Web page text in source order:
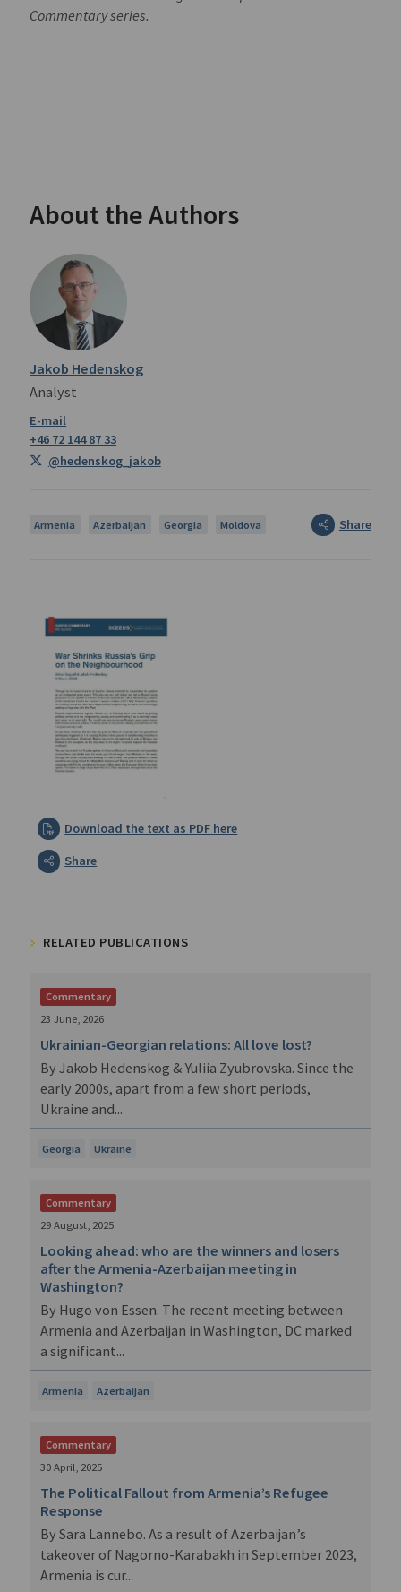
Commentary series.
About the Authors
Jakob Hedenskog
Analyst
+46 72 144 87 33
@hedenskog_jakob
Armenia Azerbaijan Georgia Moldova Share
Download the text as PDF here
Share
RELATED PUBLICATIONS
Commentary
Georgia Ukraine
23 June, 2026
Ukrainian-Georgian relations: All love lost?
By Jakob Hedenskog & Yuliia Zyubrovska. Since the
early 2000s, apart from a few short periods,
Ukraine and...
Commentary
Armenia Azerbaijan
29 August, 2025
Looking ahead: who are the winners and losers
after the Armenia-Azerbaijan meeting in
Washington?
By Hugo von Essen. The recent meeting between
Armenia and Azerbaijan in Washington, DC marked
a significant...
Commentary
30 April, 2025
The Political Fallout from Armenia’s Refugee
Response
By Sara Lannebo. As a result of Azerbaijan’s
takeover of Nagorno-Karabakh in September 2023,
Armenia is cur...